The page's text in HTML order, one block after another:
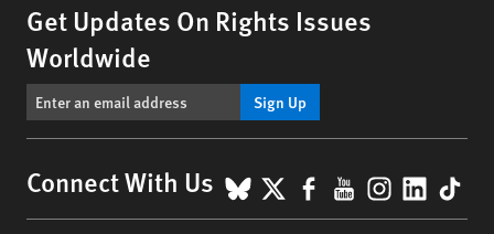
Get Updates On Rights Issues
Worldwide
Sign Up
Connect With Us BlueSky
X Facebook
YouTube